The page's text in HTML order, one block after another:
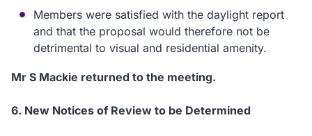
Members were satisfied with the daylight report
and that the proposal would therefore not be
detrimental to visual and residential amenity.
Mr S Mackie returned to the meeting.
6. New Notices of Review to be Determined